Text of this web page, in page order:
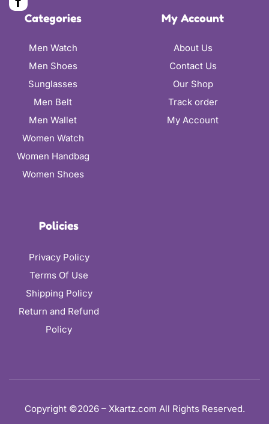
Categories
Men Watch
Men Shoes
Sunglasses
Men Belt
Men Wallet
Women Watch
Women Handbag
Women Shoes
My Account
About Us
Contact Us
Our Shop
Track order
My Account
Policies
Privacy Policy
Terms Of Use
Shipping Policy
Return and Refund
Policy
Copyright ©2026 – Xkartz.com All Rights Reserved.